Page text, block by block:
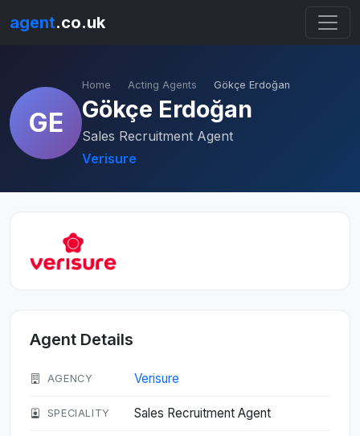
agent.co.uk
GE
Home Acting Agents Gökçe Erdoğan
Gökçe Erdoğan
Sales Recruitment Agent
Verisure
Agent Details
AGENCY Verisure
SPECIALITY Sales Recruitment Agent